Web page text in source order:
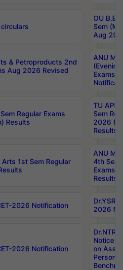
OU B.E
Sem
Aug
& Petroproducts 2nd
Aug 2026 Revised
ANU
Exams
Regular Exams
Results
TU APE,
Sem
2026
Results
1st Sem Regular
ANU
4th Sem
Exams
Results
2026 Notification
2026
2026 Notification
Notice
on
Persons